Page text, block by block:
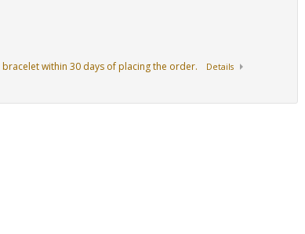
within 30 days of placing the order.
Details